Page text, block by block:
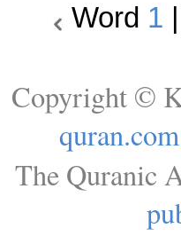
Word 1
Copyright ©
quran.com
The Quranic